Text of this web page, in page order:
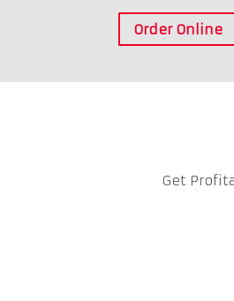
Order Online
Get